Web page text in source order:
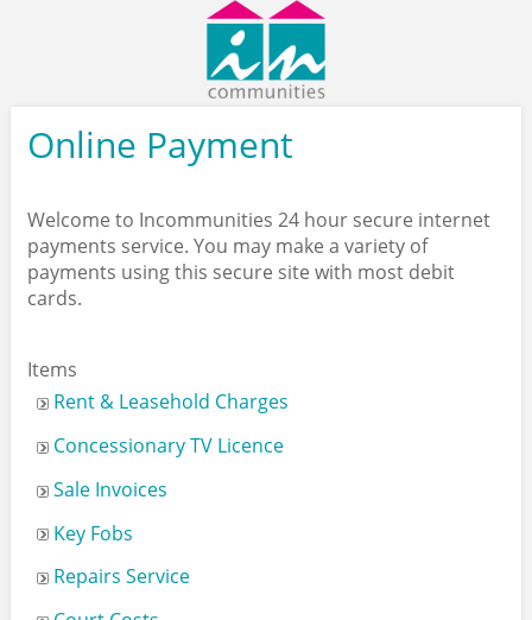
UsOnline Payment
Welcome to Incommunities 24 hour secure internet
payments service. You may make a variety of
payments using this secure site with most debit
cards.
Items
Rent & Leasehold Charges
Concessionary TV Licence
Sale Invoices
Key Fobs
Repairs Service